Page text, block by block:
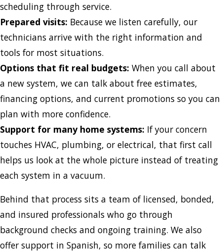
scheduling through service.
Prepared visits: Because we listen carefully, our
technicians arrive with the right information and
tools for most situations.
Options that fit real budgets: When you call about
a new system, we can talk about free estimates,
financing options, and current promotions so you can
plan with more confidence.
Support for many home systems: If your concern
touches HVAC, plumbing, or electrical, that first call
helps us look at the whole picture instead of treating
each system in a vacuum.
Behind that process sits a team of licensed, bonded,
and insured professionals who go through
background checks and ongoing training. We also
offer support in Spanish, so more families can talk